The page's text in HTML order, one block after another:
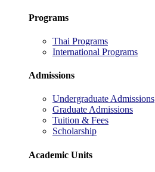
Programs
Thai Programs
International Programs
Admissions
Undergraduate Admissions
Graduate Admissions
Tuition & Fees
Scholarship
Academic Units